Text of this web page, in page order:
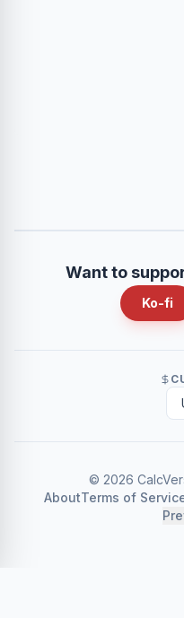
Want to
Ko-fi
© 2026
AboutTerms of